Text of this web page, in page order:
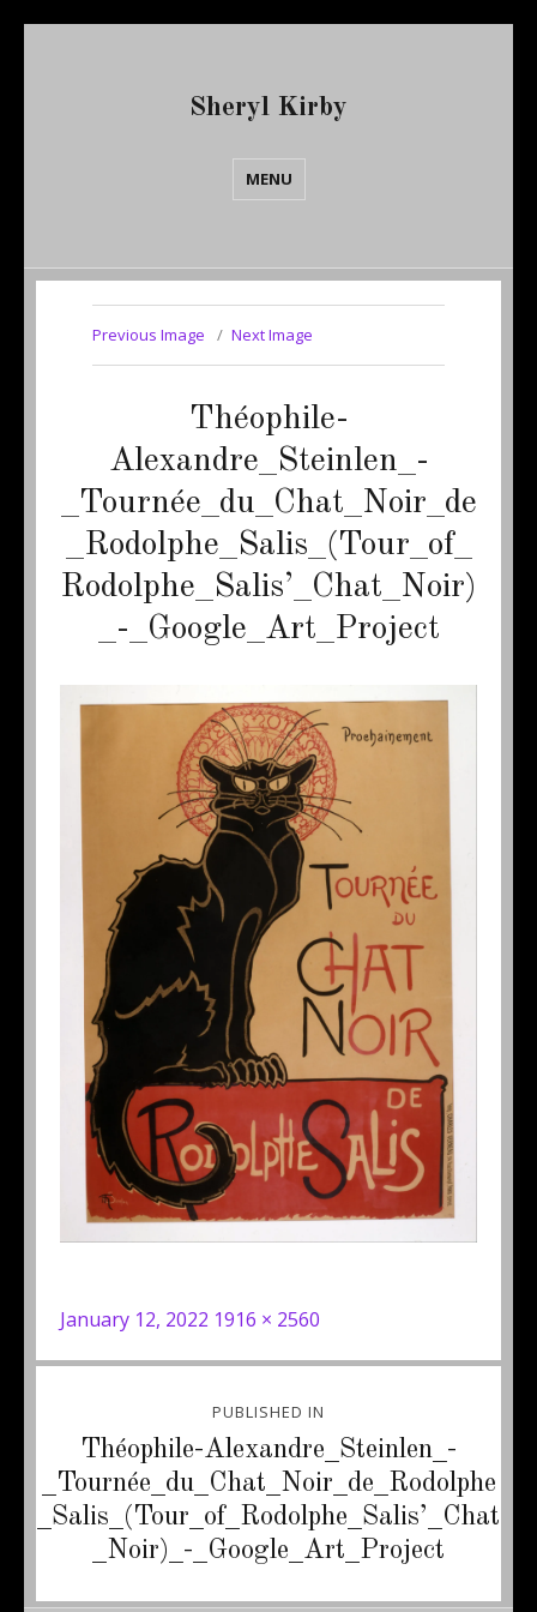
Sheryl Kirby
MENU
Previous Image Next Image
Théophile-
Alexandre_Steinlen_-
_Tournée_du_Chat_Noir_de
_Rodolphe_Salis_(Tour_of_
Rodolphe_Salis’_Chat_Noir)
_-_Google_Art_Project
Posted
January 12, 2022 Full
1916 × 2560
navigation
PUBLISHED IN
Théophile-Alexandre_Steinlen_-
_Tournée_du_Chat_Noir_de_Rodolphe
_Salis_(Tour_of_Rodolphe_Salis’_Chat
_Noir)_-_Google_Art_Project